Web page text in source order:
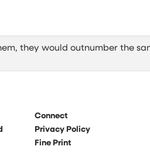
they would outnumber the
Connect
Privacy Policy
Fine Print